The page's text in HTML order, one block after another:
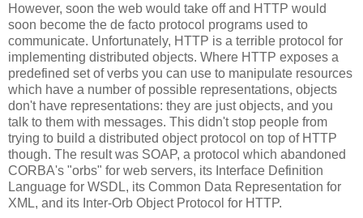
However, soon the web would take off and HTTP would
soon become the de facto protocol programs used to
communicate. Unfortunately, HTTP is a terrible protocol for
implementing distributed objects. Where HTTP exposes a
predefined set of verbs you can use to manipulate resources
which have a number of possible representations, objects
don't have representations: they are just objects, and you
talk to them with messages. This didn't stop people from
trying to build a distributed object protocol on top of HTTP
though. The result was SOAP, a protocol which abandoned
CORBA's "orbs" for web servers, its Interface Definition
Language for WSDL, its Common Data Representation for
XML, and its Inter-Orb Object Protocol for HTTP.